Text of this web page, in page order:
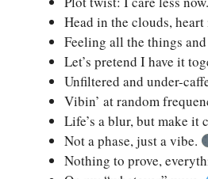
Head in the clouds, heart
Feeling all the things
Let’s pretend I have it
Unfiltered and under-
Vibin’ at random
Life’s a blur, but make it
Not a phase, just a vibe.
Nothing to prove,